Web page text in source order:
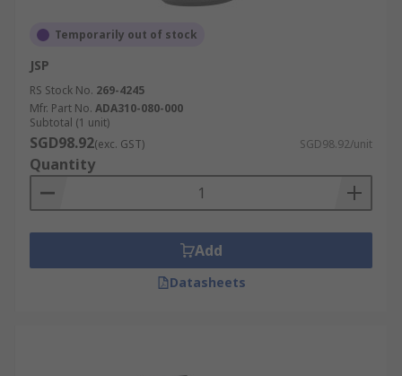
Temporarily out of stock
JSP
RS Stock No. 269-4245
Mfr. Part No. ADA310-080-000
Subtotal (1 unit)
SGD98.92(exc. GST) SGD98.92/unit
Quantity
Add
Datasheets